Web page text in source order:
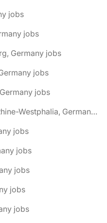
jobs
jobs
Germany jobs
jobs
jobs
🌎 Bad Wünnenberg, North Rhine-Westphalia, Germany jobs
jobs
jobs
jobs
jobs
jobs